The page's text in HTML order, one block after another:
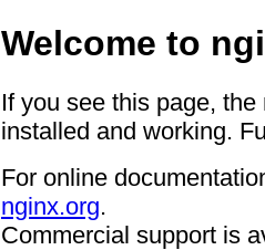
Welcome to
If you see this page,
installed and working.
For online
nginx.org.
Commercial support is